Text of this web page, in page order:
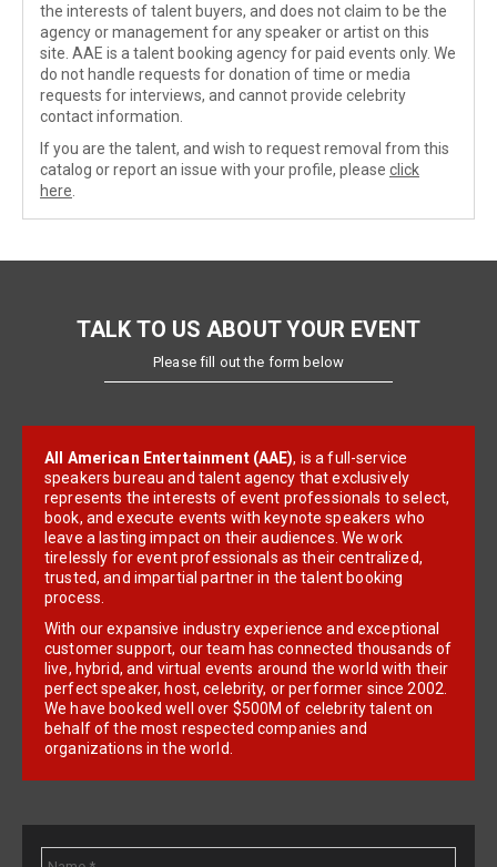
the interests of talent buyers, and does not claim to be the
agency or management for any speaker or artist on this
site. AAE is a talent booking agency for paid events only. We
do not handle requests for donation of time or media
requests for interviews, and cannot provide celebrity
contact information.
If you are the talent, and wish to request removal from this
catalog or report an issue with your profile, please click
here
TALK TO US ABOUT YOUR EVENT
Please fill out the form below
All American Entertainment (AAE), is a full-service
speakers bureau and talent agency that exclusively
represents the interests of event professionals to select,
book, and execute events with keynote speakers who
leave a lasting impact on their audiences. We work
tirelessly for event professionals as their centralized,
trusted, and impartial partner in the talent booking
process.
With our expansive industry experience and exceptional
customer support, our team has connected thousands of
live, hybrid, and virtual events around the world with their
perfect speaker, host, celebrity, or performer since 2002.
We have booked well over $500M of celebrity talent on
behalf of the most respected companies and
organizations in the world.